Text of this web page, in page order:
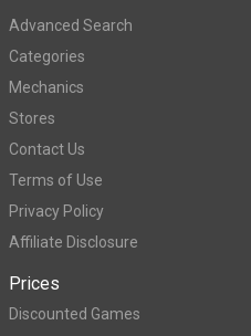
Advanced Search
Categories
Mechanics
Stores
Contact Us
Terms of Use
Privacy Policy
Affiliate Disclosure
Prices
Discounted Games